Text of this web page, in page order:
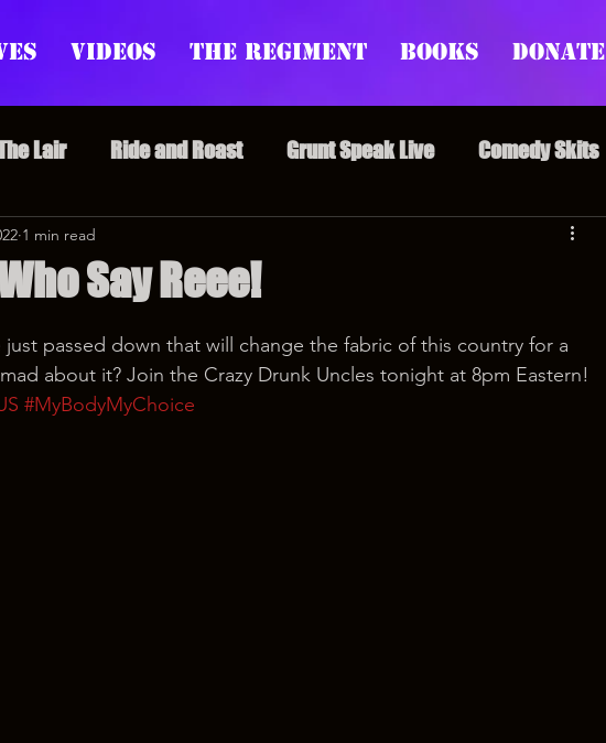
Videos The Regiment Books Donate
Lair Ride and Roast Grunt Speak Live Comedy Skits
feminism
Say Reee!
1 min read
passed down that will change the fabric of this country for a
about it? Join the Crazy Drunk Uncles tonight at 8pm Eastern!
#MyBodyMyChoice